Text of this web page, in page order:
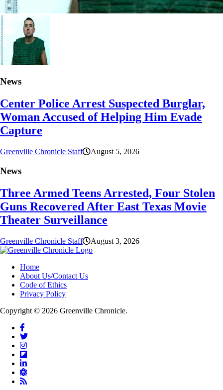
News
Center Police Arrest Suspected Burglar,
Woman Accused of Helping Him Evade
Capture
Greenville Chronicle Staff August 5, 2026
News
Three Armed Teens Arrested, Four Stolen
Guns Recovered After East Texas Movie
Theater Surveillance
Greenville Chronicle Staff August 3, 2026
Home
About Us/Contact Us
Code of Ethics
Privacy Policy
Copyright © 2026 Greenville Chronicle.